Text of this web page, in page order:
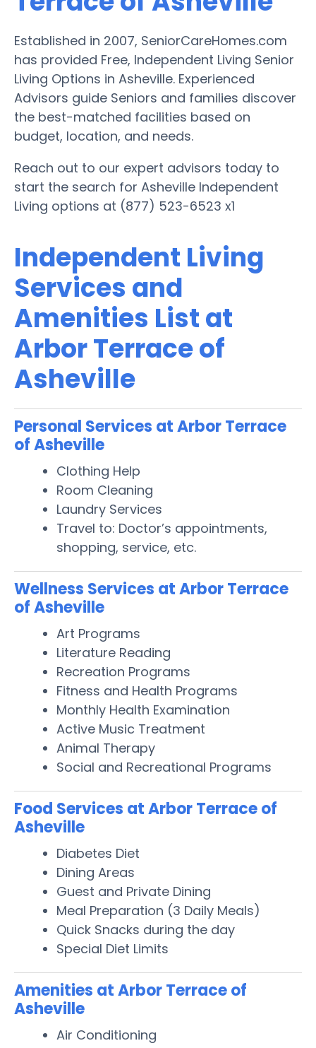
Established in 2007, SeniorCareHomes.com
has provided Free, Independent Living Senior
Living Options in Asheville. Experienced
Advisors guide Seniors and families discover
the best-matched facilities based on
budget, location, and needs.
Reach out to our expert advisors today to
start the search for Asheville Independent
Living options at (877) 523-6523 x1
Independent Living
Services and
Amenities List at
Arbor Terrace of
Asheville
Personal Services at Arbor Terrace
of Asheville
Clothing Help
Room Cleaning
Laundry Services
Travel to: Doctor’s appointments,
shopping, service, etc.
Wellness Services at Arbor Terrace
of Asheville
Art Programs
Literature Reading
Recreation Programs
Fitness and Health Programs
Monthly Health Examination
Active Music Treatment
Animal Therapy
Social and Recreational Programs
Food Services at Arbor Terrace of
Asheville
Diabetes Diet
Dining Areas
Guest and Private Dining
Meal Preparation (3 Daily Meals)
Quick Snacks during the day
Special Diet Limits
Amenities at Arbor Terrace of
Asheville
Air Conditioning